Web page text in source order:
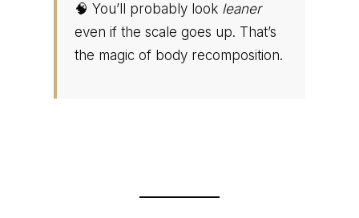
🧠 You’ll probably look leaner
even if the scale goes up. That’s
the magic of body recomposition.